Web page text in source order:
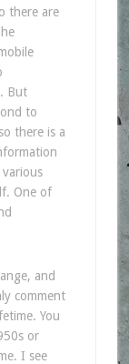
there are
But
to
there is a
One of
and
comment
You
or
I see